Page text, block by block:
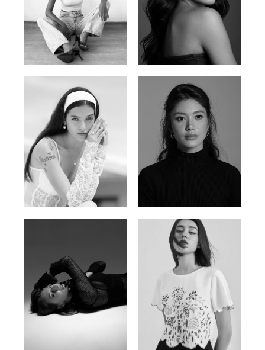
Promise Banks
Nigerian | 178cm | 82/61/90
Ingrid D.
Brazilian | 176cm | 80/63/94
Nancy E.
Argentina | 175cm | 84/61/89
Elvi
Russian | 175cm | 85/71/93